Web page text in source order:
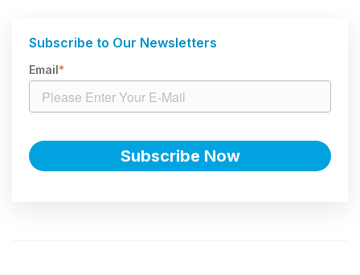
Subscribe to Our Newsletters
Email*